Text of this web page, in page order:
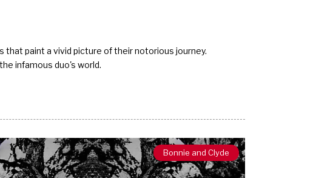
that paint a vivid picture of their notorious journey.
infamous duo's world.
Bonnie and Clyde